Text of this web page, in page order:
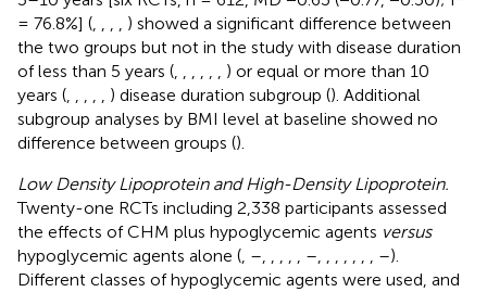
= 76.8%] (, , , , ) showed a significant difference between
the two groups but not in the study with disease duration
of less than 5 years (, , , , , , ) or equal or more than 10
years (, , , , , ) disease duration subgroup (). Additional
subgroup analyses by BMI level at baseline showed no
difference between groups ().
Low Density Lipoprotein and High-Density Lipoprotein.
Twenty-one RCTs including 2,338 participants assessed
the effects of CHM plus hypoglycemic agents versus
hypoglycemic agents alone (, –, , , , , –, , , , , , , –).
Different classes of hypoglycemic agents were used, and